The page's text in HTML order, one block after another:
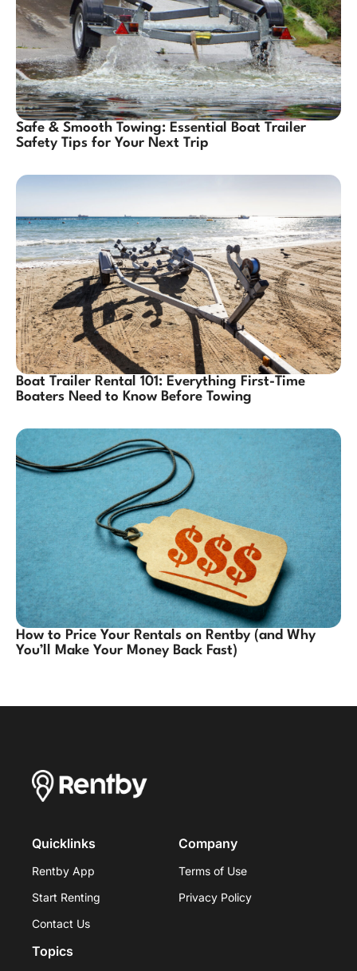
Safe & Smooth Towing: Essential Boat Trailer
Safety Tips for Your Next Trip
Boat Trailer Rental 101: Everything First-Time
Boaters Need to Know Before Towing
How to Price Your Rentals on Rentby (and Why
You’ll Make Your Money Back Fast)
Quicklinks
Rentby App
Start Renting
Contact Us
Topics
Company
Terms of Use
Privacy Policy